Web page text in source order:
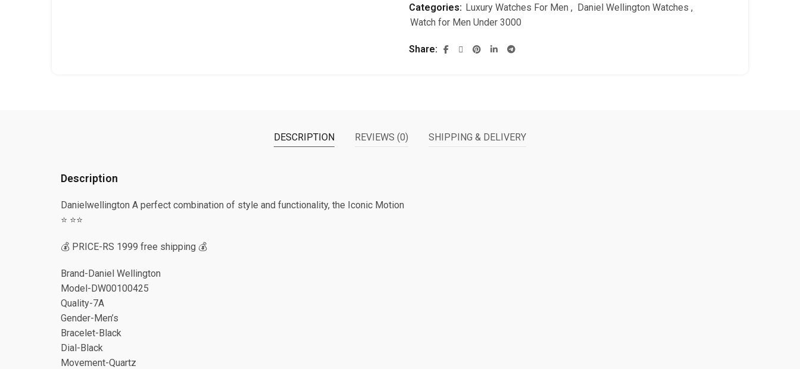
Categories: Luxury Watches For Men , Daniel Wellington Watches ,
Watch for Men Under 3000
Share
DESCRIPTION REVIEWS (0) SHIPPING & DELIVERY
Description
Danielwellington A perfect combination of style and functionality, the Iconic Motion
⭐️ ⭐️⭐️
💰 PRICE-RS 1999 free shipping 💰
Brand-Daniel Wellington
Model-DW00100425
Quality-7A
Gender-Men’s
Bracelet-Black
Dial-Black
Movement-Quartz